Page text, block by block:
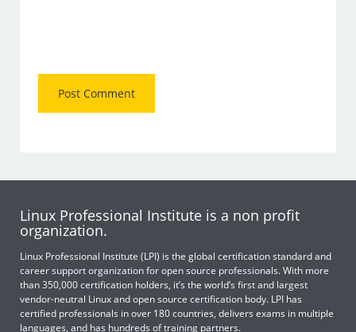
Linux Professional Institute is a non profit
organization.
Linux Professional Institute (LPI) is the global certification standard and
career support organization for open source professionals. With more
than 350,000 certification holders, it’s the world’s first and largest
vendor-neutral Linux and open source certification body. LPI has
certified professionals in over 180 countries, delivers exams in multiple
languages, and has hundreds of training partners.